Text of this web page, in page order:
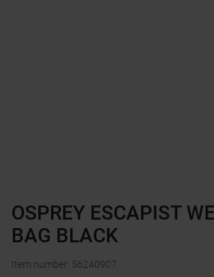
OSPREY ESCAPIST
BAG BLACK
Item number: 56240907